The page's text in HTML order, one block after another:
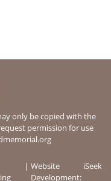
only be copied with the
permission for use
Website
Development:
iSeek